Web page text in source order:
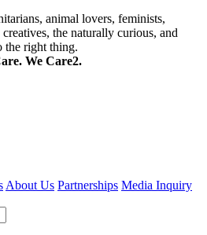
animal lovers, feminists,
the naturally curious, and
the right thing.
We Care2.
About Us Partnerships Media Inquiry